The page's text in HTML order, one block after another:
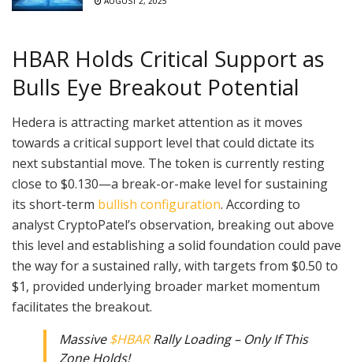
HBAR Holds Critical Support as
Bulls Eye Breakout Potential
Hedera is attracting market attention as it moves
towards a critical support level that could dictate its
next substantial move. The token is currently resting
close to $0.130—a break-or-make level for sustaining
its short-term bullish configuration. According to
analyst CryptoPatel’s observation, breaking out above
this level and establishing a solid foundation could pave
the way for a sustained rally, with targets from $0.50 to
$1, provided underlying broader market momentum
facilitates the breakout.
Massive$HBARRally Loading – Only If This
Zone Holds!